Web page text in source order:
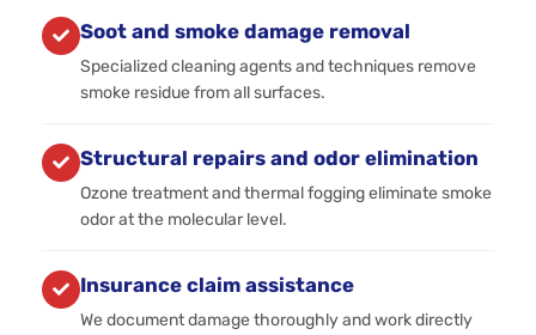
Soot and smoke damage removal
Specialized cleaning agents and techniques remove
smoke residue from all surfaces.
Structural repairs and odor elimination
Ozone treatment and thermal fogging eliminate smoke
odor at the molecular level.
Insurance claim assistance
We document damage thoroughly and work directly